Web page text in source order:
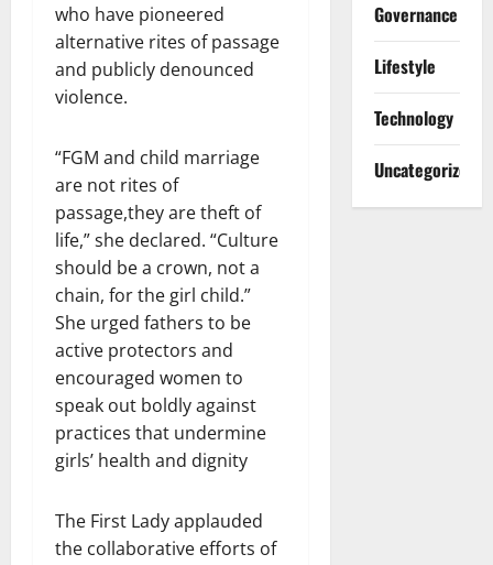
who have pioneered
alternative rites of passage
and publicly denounced
violence.
“FGM and child marriage
are not rites of
passage,they are theft of
life,” she declared. “Culture
should be a crown, not a
chain, for the girl child.”
She urged fathers to be
active protectors and
encouraged women to
speak out boldly against
practices that undermine
girls’ health and dignity
The First Lady applauded
the collaborative efforts of
Governance
Lifestyle
Technology
Uncategorized